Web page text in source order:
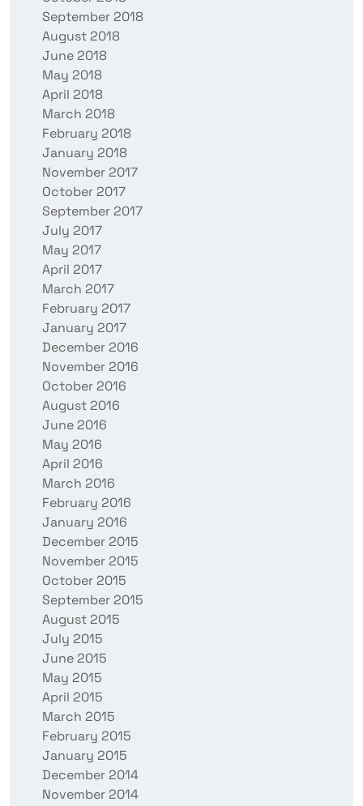
September 2018
August 2018
June 2018
May 2018
April 2018
March 2018
February 2018
January 2018
November 2017
October 2017
September 2017
July 2017
May 2017
April 2017
March 2017
February 2017
January 2017
December 2016
November 2016
October 2016
August 2016
June 2016
May 2016
April 2016
March 2016
February 2016
January 2016
December 2015
November 2015
October 2015
September 2015
August 2015
July 2015
June 2015
May 2015
April 2015
March 2015
February 2015
January 2015
December 2014
November 2014